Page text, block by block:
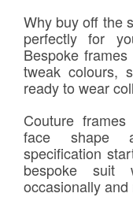
Why buy off the
perfectly for
Bespoke
tweak colours,
ready to wear
Couture
face shape
specification
bespoke
occasionally